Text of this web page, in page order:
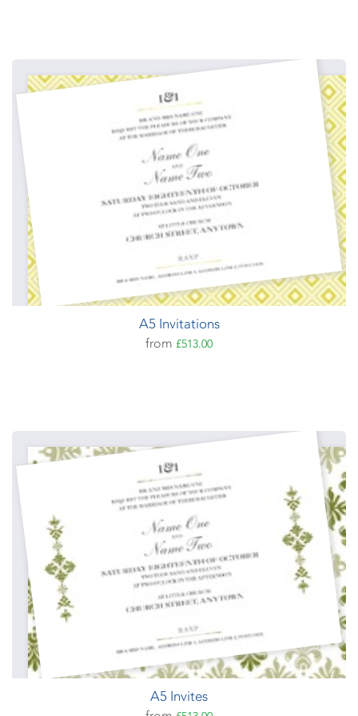
A5 Invitations
from £513.00
A5 Invites